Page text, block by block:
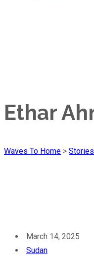
Ethar
Waves To Home > Stories
March 14, 2025
Sudan